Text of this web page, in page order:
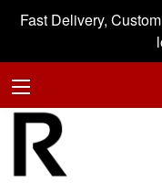
Fast Delivery,